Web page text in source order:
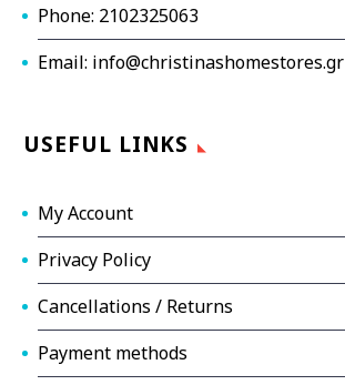
Phone: 2102325063
Email: info@christinashomestores.gr
USEFUL LINKS
My Account
Privacy Policy
Cancellations / Returns
Payment methods